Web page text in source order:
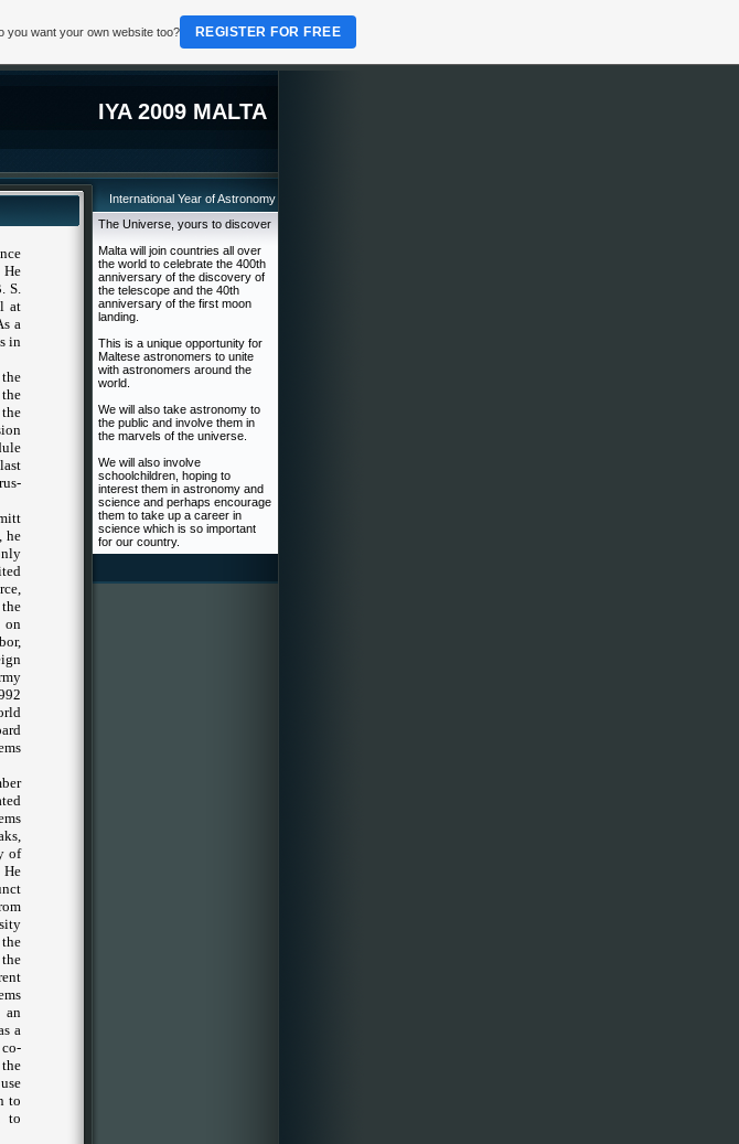
IYA 2009 MALTA
He
S.
at
a
in
he
on
of
He
an
a
to
to
International Year of Astronomy
The Universe, yours to discover
Malta will join countries all over
the world to celebrate the 400th
anniversary of the discovery of
the telescope and the 40th
anniversary of the first moon
landing.
This is a unique opportunity for
Maltese astronomers to unite
with astronomers around the
world.
We will also take astronomy to
the public and involve them in
the marvels of the universe.
We will also involve
schoolchildren, hoping to
interest them in astronomy and
science and perhaps encourage
them to take up a career in
science which is so important
for our country.
you want your own website too? REGISTER FOR FREE